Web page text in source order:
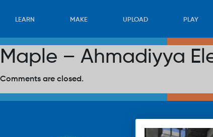
LEARN MAKE UPLOAD PLAY
Maple – Ahmadiyya
Comments are closed.